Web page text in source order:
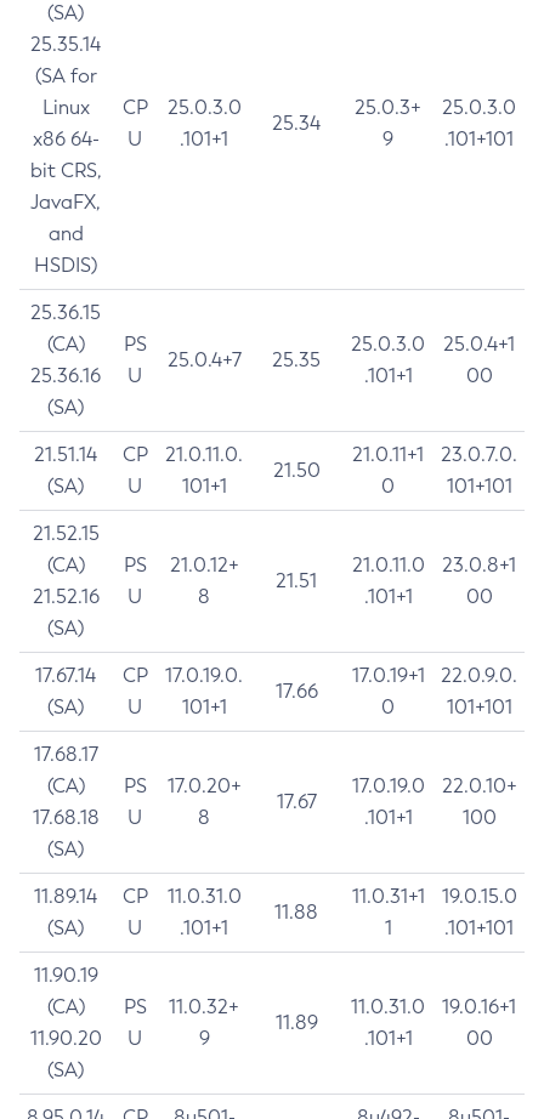
(SA)
25.35.14
(SA for
Linux
x86 64-
bit CRS,
JavaFX,
and
HSDIS)
CP
U
25.0.3.0
.101+1
25.34
25.0.3+
9
25.0.3.0
.101+101
25.36.15
(CA)
25.36.16
(SA)
PS
U
25.0.4+7 25.35
25.0.3.0
.101+1
25.0.4+1
00
21.51.14
(SA)
CP
U
21.0.11.0.
101+1
21.50
21.0.11+1
0
23.0.7.0.
101+101
21.52.15
(CA)
21.52.16
(SA)
PS
U
21.0.12+
8
21.51
21.0.11.0
.101+1
23.0.8+1
00
17.67.14
(SA)
CP
U
17.0.19.0.
101+1
17.66
17.0.19+1
0
22.0.9.0.
101+101
17.68.17
(CA)
17.68.18
(SA)
PS
U
17.0.20+
8
17.67
17.0.19.0
.101+1
22.0.10+
100
11.89.14
(SA)
CP
U
11.0.31.0
.101+1
11.88
11.0.31+1
1
19.0.15.0
.101+101
11.90.19
(CA)
11.90.20
(SA)
PS
U
11.0.32+
9
11.89
11.0.31.0
.101+1
19.0.16+1
00